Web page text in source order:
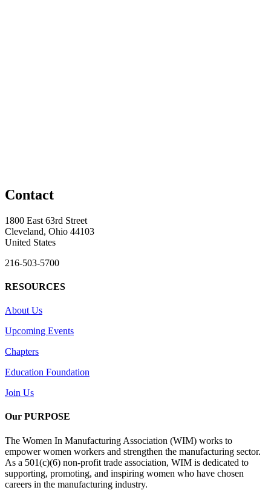
Contact
1800 East 63rd Street
Cleveland, Ohio 44103
United States
216-503-5700
RESOURCES
About Us
Upcoming Events
Chapters
Education Foundation
Join Us
Our PURPOSE
The Women In Manufacturing Association (WIM) works to
empower women workers and strengthen the manufacturing sector.
As a 501(c)(6) non-profit trade association, WIM is dedicated to
supporting, promoting, and inspiring women who have chosen
careers in the manufacturing industry.